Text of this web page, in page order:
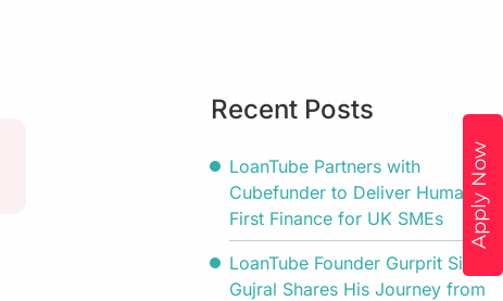
Apply Now
Recent Posts
LoanTube Partners with
Cubefunder to Deliver Human-
First Finance for UK SMEs
LoanTube Founder Gurprit Singh
Gujral Shares His Journey from